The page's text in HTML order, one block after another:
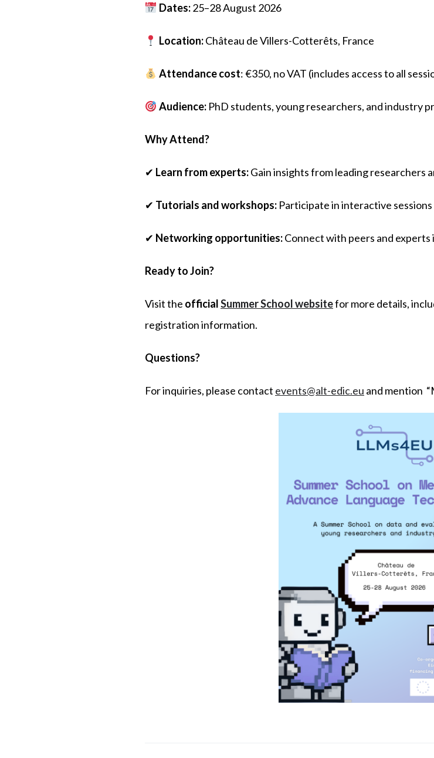
Dates:25–28 August 2026
Location:Château de Villers-Cotterêts, France
Attendancecost: €350, no VAT (includes access to all
Audience:PhD students, young researchers, and industry
WhyAttend?
✔ Learn from experts:Gain insights from leading researchers
✔ Tutorials and workshops: Participate in interactive
✔ Networking opportunities:Connect with peers and experts
Ready toJoin?
Visit the officialSummer School websitefor more details,
registration information.
Questions?
For inquiries, please contact events@alt-edic.eu and mention